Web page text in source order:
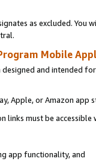
as excluded. You
Mobile
and intended
Apple, or Amazon app
links must be
app functionality, and